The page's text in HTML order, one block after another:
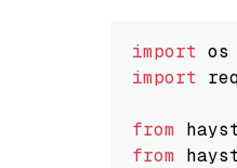
import
import
from
from